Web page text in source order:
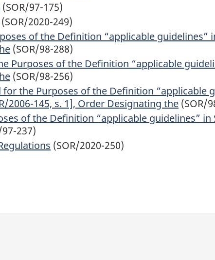
(SOR/97-175)
(SOR/2020-249)
of the Definition “applicable guidelines”
(SOR/98-288)
Purposes of the Definition “applicable
(SOR/98-256)
the Purposes of the Definition “applicable
2006-145, s. 1], Order Designating the (SOR/
of the Definition “applicable guidelines”
237)
(SOR/2020-250)